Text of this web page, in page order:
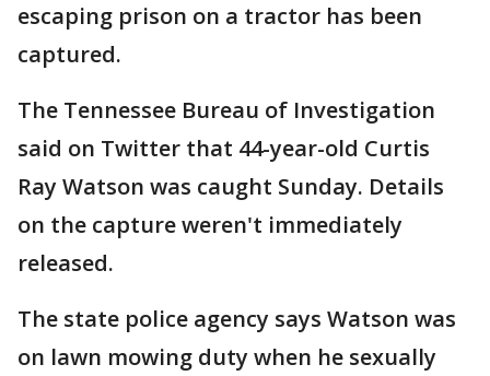
escaping prison on a tractor has been
captured.
The Tennessee Bureau of Investigation
said on Twitter that 44-year-old Curtis
Ray Watson was caught Sunday. Details
on the capture weren't immediately
released.
The state police agency says Watson was
on lawn mowing duty when he sexually